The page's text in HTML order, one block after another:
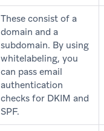
These consist of a
domain and a
subdomain. By using
whitelabeling, you
can pass email
authentication
checks for DKIM and
SPF.